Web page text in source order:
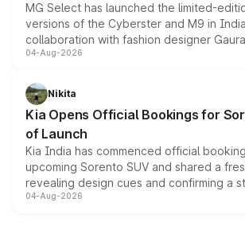
MG Select has launched the limited-
versions of the Cyberster and M9 in
collaboration with fashion designer
models receive exclusive cosmetic
just 50 units each, the special editions
the standard versions and deliveries
04-Aug-2026
Nikita
Kia Opens Official Bookings for
of Launch
Kia India has commenced official
upcoming Sorento SUV and shared a
revealing design cues and confirming a
powertrain, though pricing and the launch
04-Aug-2026